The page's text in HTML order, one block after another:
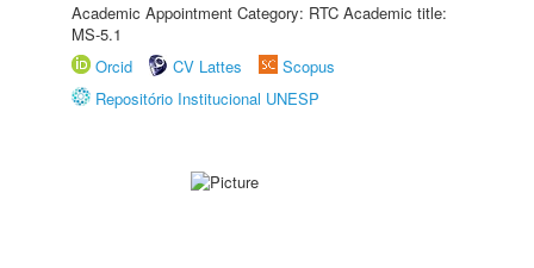
Academic Appointment Category: RTC Academic title:
MS-5.1
Orcid
CV Lattes
Scopus
Repositório Institucional UNESP